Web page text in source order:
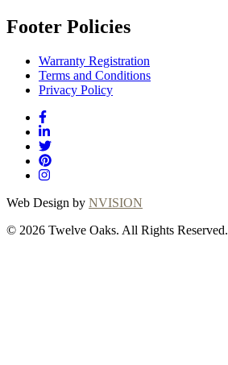
Footer Policies
Warranty Registration
Terms and Conditions
Privacy Policy
Web Design by NVISION
© 2026 Twelve Oaks. All Rights Reserved.